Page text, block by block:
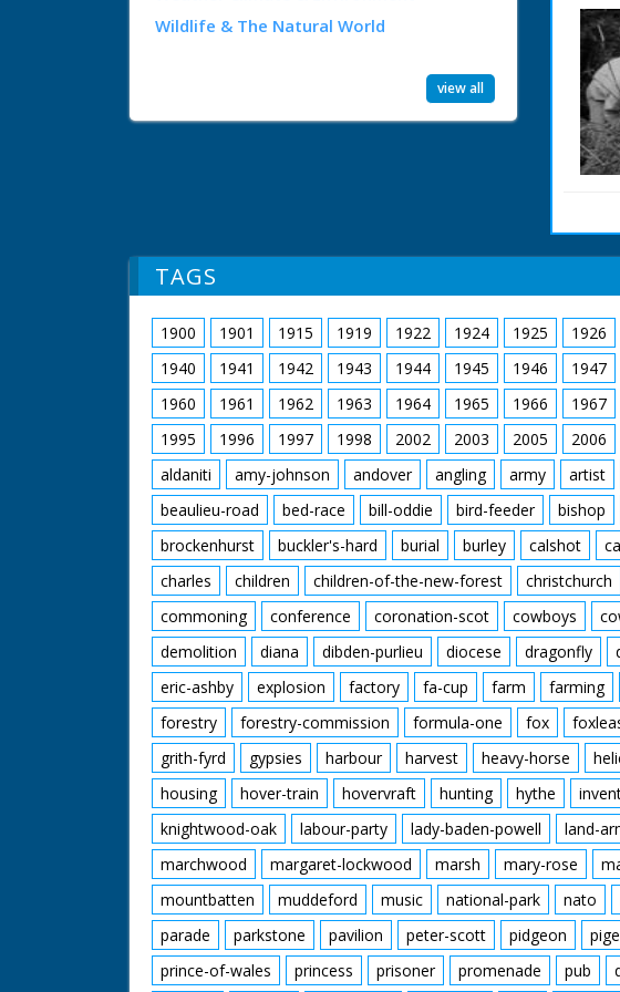
Wildlife & The Natural World
view all
TAGS
1900 1901 1915 1919 1922 1924 1925 1926
1940
1941 1942 1943 1944 1945 1946 1947
1960
1961 1962 1963 1964 1965 1966 1967
1995
1996 1997 1998 2002 2003 2005 2006
aldaniti
amy-johnson andover angling army artist
beaulieu-road
bed-race bill-oddie bird-feeder bishop
brockenhurst
buckler's-hard burial burley calshot
charles
children children-of-the-new-forest christchurch
commoning
conference coronation-scot cowboys
demolition
diana dibden-purlieu diocese dragonfly
eric-ashby
explosion factory fa-cup farm farming
forestry
forestry-commission formula-one fox
grith-fyrd
gypsies harbour harvest heavy-horse
housing
hover-train hovervraft hunting hythe
knightwood-oak
labour-party lady-baden-powell land-
marchwood
margaret-lockwood marsh mary-rose
mountbatten
muddeford music national-park nato
parade
parkstone pavilion peter-scott pidgeon
prince-of-wales
princess prisoner promenade pub